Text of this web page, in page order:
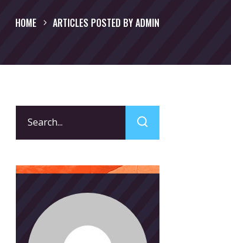
HOME ARTICLES POSTED BY ADMIN
for: